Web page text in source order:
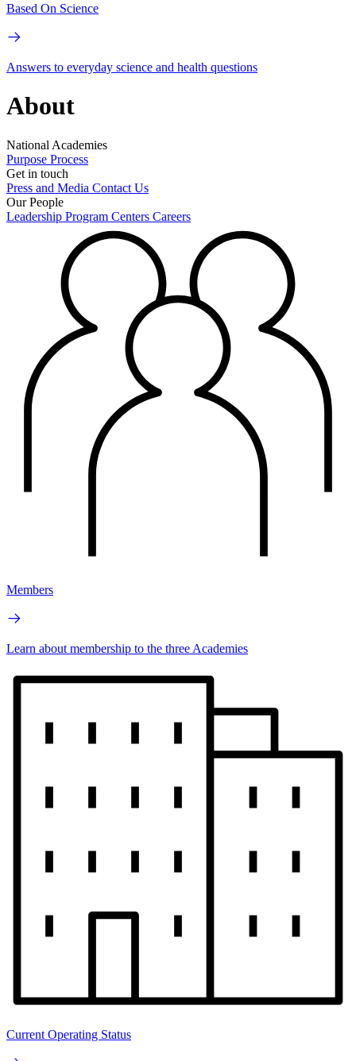
Based On Science
Answers to everyday science and health questions
About
National Academies
Purpose Process
Get in touch
Press and Media Contact Us
Our People
Leadership Program Centers Careers
Members
Learn about membership to the three Academies
Current Operating Status